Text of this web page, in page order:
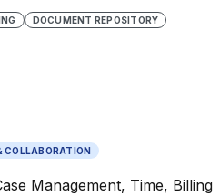
DOCUMENT REPOSITORY
COLLABORATION
Management, Time, Billing